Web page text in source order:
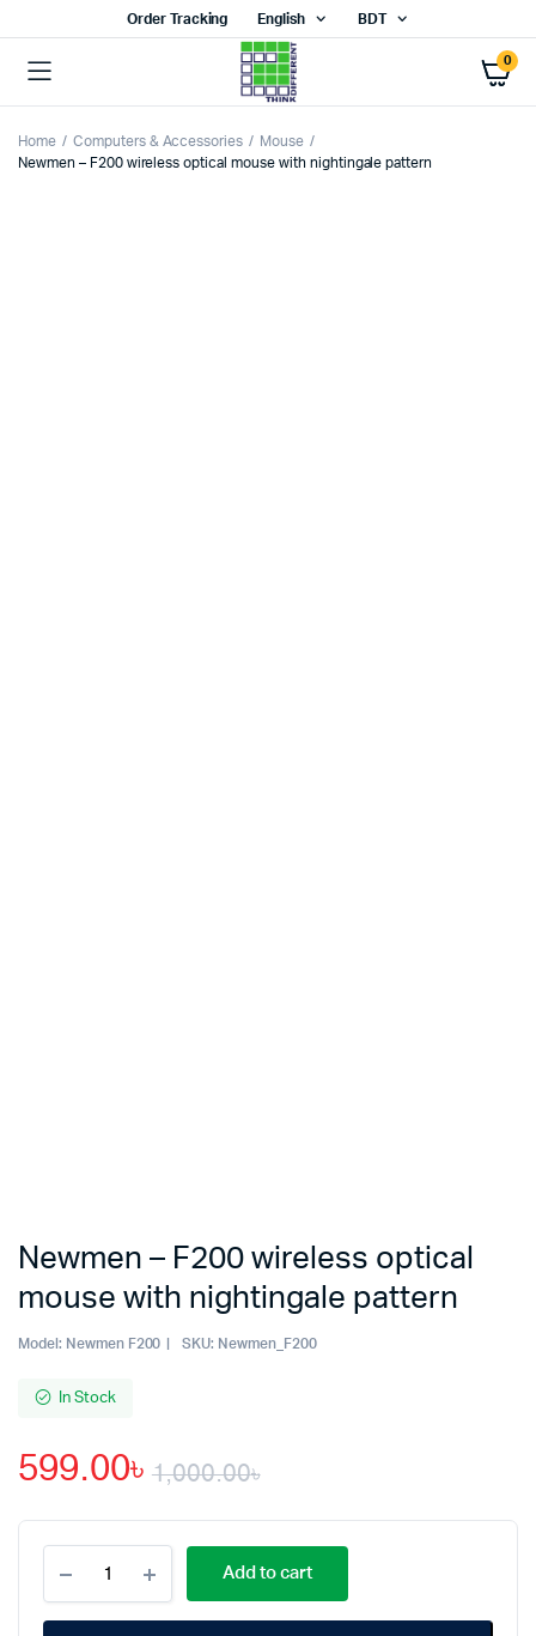
Order Tracking English BDT
0
Home Computers & Accessories
Mouse
Newmen – F200 wireless optical mouse with nightingale pattern
Newmen – F200 wireless optical
mouse with nightingale pattern
Model: Newmen F200 SKU: Newmen_F200
In Stock
1,000.00৳
Original
price
599.00৳
Current
price
F200
wireless
Add to cart